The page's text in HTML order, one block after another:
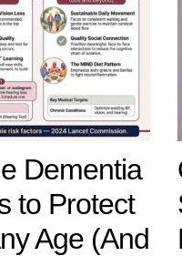
Dementia
to Protect
Age (And